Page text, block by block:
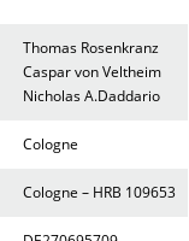
Thomas Rosenkranz
Caspar von Veltheim
Nicholas A.Daddario
Cologne
Cologne – HRB 109653